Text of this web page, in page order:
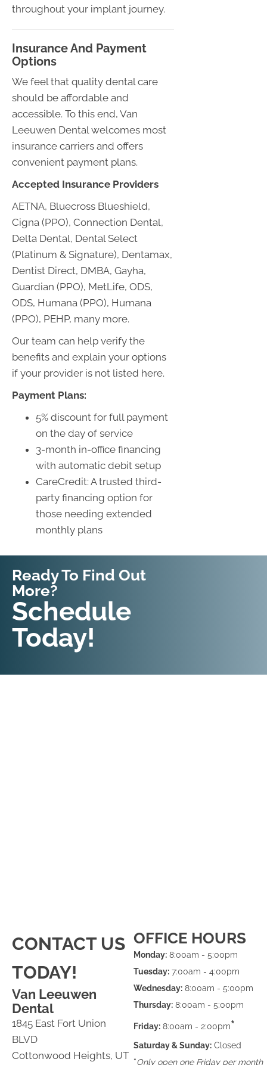
throughout your implant journey.
Insurance And Payment
Options
We feel that quality dental care
should be affordable and
accessible. To this end, Van
Leeuwen Dental welcomes most
insurance carriers and offers
convenient payment plans.
Accepted Insurance Providers
AETNA, Bluecross Blueshield,
Cigna (PPO), Connection Dental,
Delta Dental, Dental Select
(Platinum & Signature), Dentamax,
Dentist Direct, DMBA, Gayha,
Guardian (PPO), MetLife, ODS,
ODS, Humana (PPO), Humana
(PPO), PEHP, many more.
Our team can help verify the
benefits and explain your options
if your provider is not listed here.
Payment Plans:
5% discount for full payment
on the day of service
3-month in-office financing
with automatic debit setup
CareCredit: A trusted third-
party financing option for
those needing extended
monthly plans
Ready To Find Out
More?
Schedule
Today!
CONTACT US
TODAY!
Van Leeuwen
Dental
1845 East Fort Union
BLVD
Cottonwood Heights, UT
OFFICE HOURS
Monday: 8:00am - 5:00pm
Tuesday: 7:00am - 4:00pm
Wednesday: 8:00am - 5:00pm
Thursday: 8:00am - 5:00pm
Friday: 8:00am - 2:00pm*
Saturday & Sunday: Closed
*Only open one Friday per month